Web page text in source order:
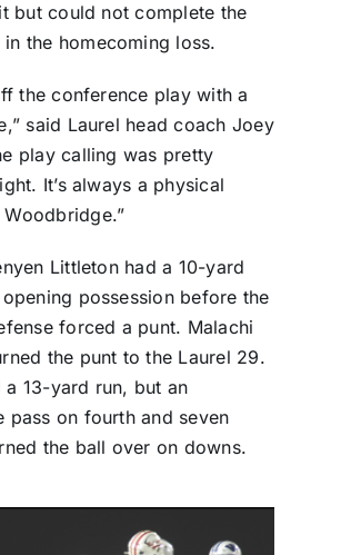
but could not complete the
the homecoming loss.
the conference play with a
said Laurel head coach Joey
play calling was pretty
It’s always a physical
Littleton had a 10-yard
possession before the
forced a punt. Malachi
the punt to the Laurel 29.
a 13-yard run, but an
pass on fourth and seven
the ball over on downs.